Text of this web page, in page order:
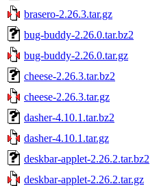
brasero-2.26.3.tar.gz
bug-buddy-2.26.0.tar.bz2
bug-buddy-2.26.0.tar.gz
cheese-2.26.3.tar.bz2
cheese-2.26.3.tar.gz
dasher-4.10.1.tar.bz2
dasher-4.10.1.tar.gz
deskbar-applet-2.26.2.tar.bz2
deskbar-applet-2.26.2.tar.gz